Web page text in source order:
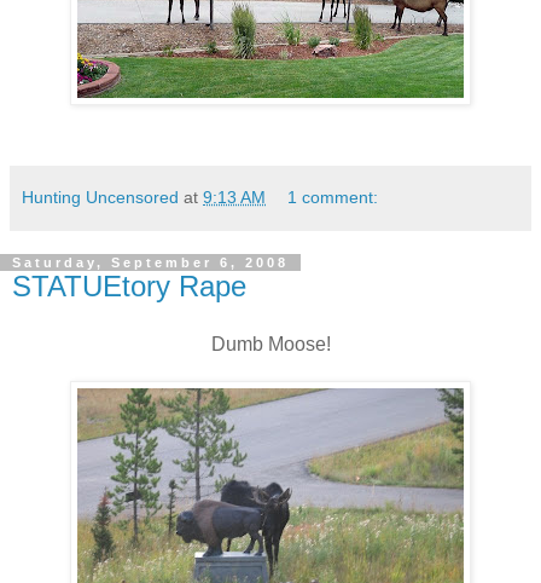
Hunting Uncensored at 9:13 AM 1 comment:
Saturday, September 6, 2008
STATUEtory Rape
Dumb Moose!